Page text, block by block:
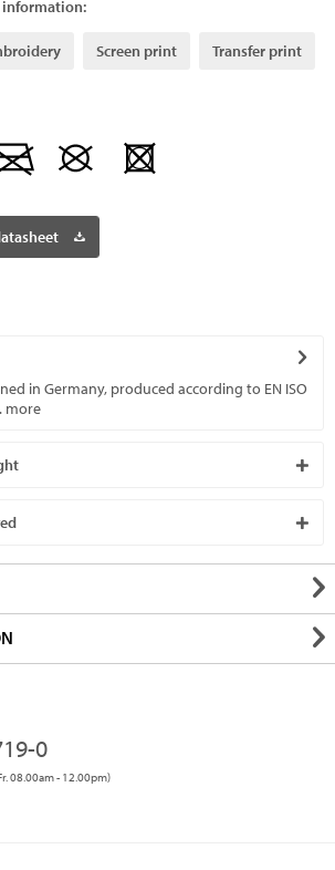
Screen print Transfer print
in Germany, produced according to EN ISO
more
0
08.00am - 12.00pm)